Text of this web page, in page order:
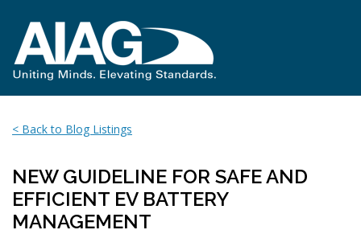
< Back to Blog Listings
NEW GUIDELINE FOR SAFE AND
EFFICIENT EV BATTERY
MANAGEMENT